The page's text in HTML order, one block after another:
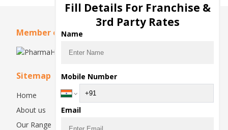
Member of
Sitemap
Home
About us
Our Range
Fill Details For Franchise &
3rd Party Rates
Name
Mobile Number
Email